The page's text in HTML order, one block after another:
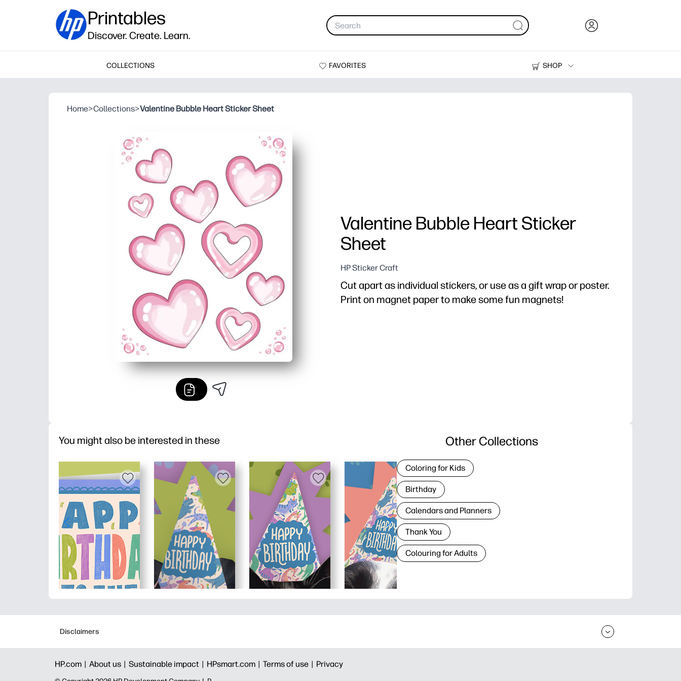
Printables
Discover. Create. Learn.
COLLECTIONS FAVORITES
SHOP
Printers
Home>Collections>Valentine Bubble Heart Sticker Sheet
Valentine Bubble Heart Sticker
Sheet
HP Sticker Craft
Cut apart as individual stickers, or use as a gift wrap or poster.
Print on magnet paper to make some fun magnets!
You might also be interested in these Other Collections
Coloring for Kids
Birthday
Calendars and Planners
Thank You
Colouring for Adults
Disclaimers
HP.com | About us | Sustainable impact | HPsmart.com | Terms of use | Privacy